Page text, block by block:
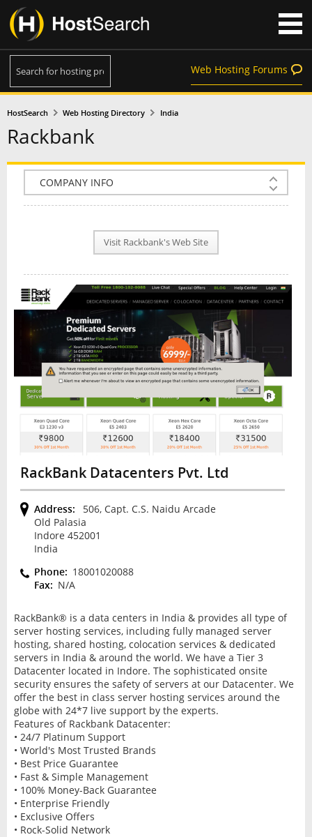
Web Hosting Forums
HostSearch Web Hosting Directory India
Rackbank
COMPANY INFO
PLAN INFO
NEWS
INTERVIEW
Visit Rackbank's Web Site
RackBank Datacenters Pvt. Ltd
Address:
506, Capt. C.S. Naidu Arcade
Old Palasia
Indore 452001
India
Phone: 18001020088
Fax: N/A
RackBank® is a data centers in India & provides all type of
server hosting services, including fully managed server
hosting, shared hosting, colocation services & dedicated
servers in India & around the world. We have a Tier 3
Datacenter located in Indore. The sophisticated onsite
security ensures the safety of servers at our Datacenter. We
offer the best in class server hosting services around the
globe with 24*7 live support by the experts.
Features of Rackbank Datacenter:
• 24/7 Platinum Support
• World's Most Trusted Brands
• Best Price Guarantee
• Fast & Simple Management
• 100% Money-Back Guarantee
• Enterprise Friendly
• Exclusive Offers
• Rock-Solid Network